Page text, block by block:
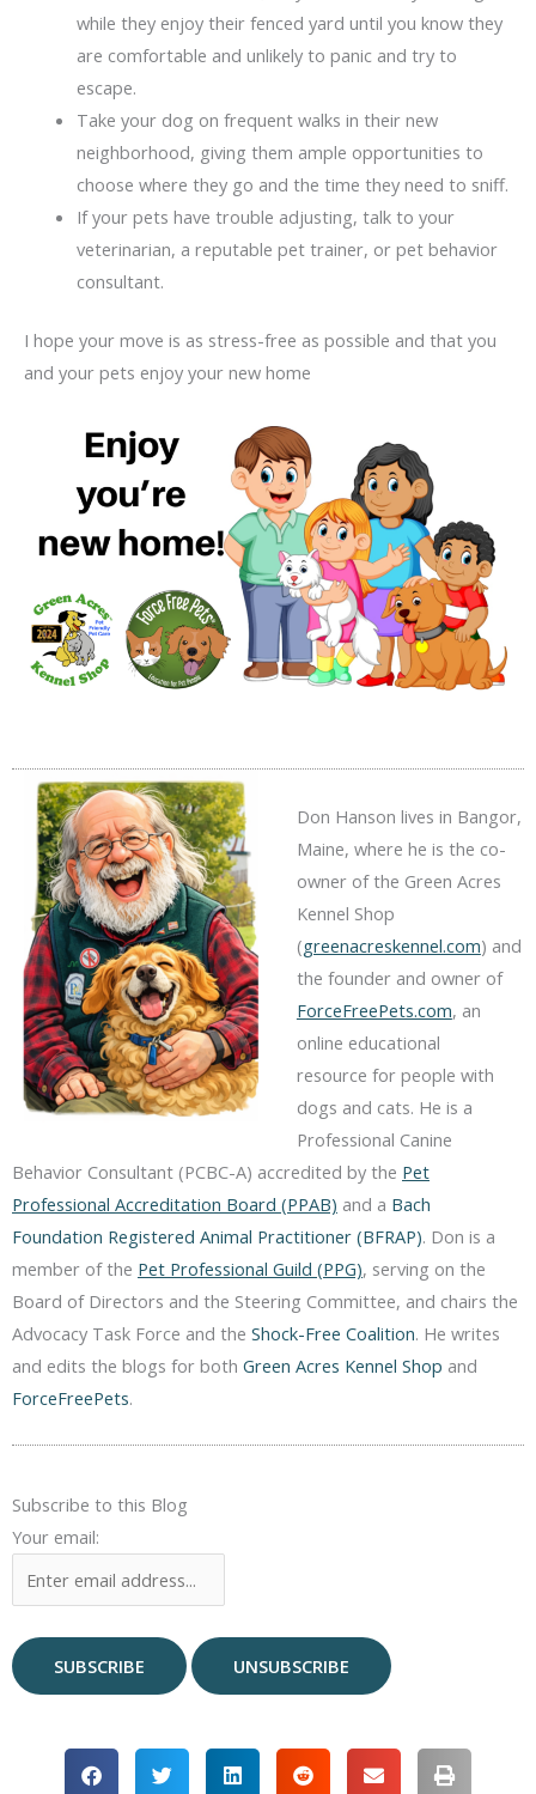
while they enjoy their fenced yard until you know they
are comfortable and unlikely to panic and try to
escape.
Take your dog on frequent walks in their new
neighborhood, giving them ample opportunities to
choose where they go and the time they need to sniff.
If your pets have trouble adjusting, talk to your
veterinarian, a reputable pet trainer, or pet behavior
consultant.
I hope your move is as stress-free as possible and that you
and your pets enjoy your new home
Don Hanson lives in Bangor,
Maine, where he is the co-
owner of the Green Acres
Kennel Shop
(greenacreskennel.com) and
the founder and owner of
ForceFreePets.com, an
online educational
resource for people with
dogs and cats. He is a
Professional Canine
Behavior Consultant (PCBC-A) accredited by the Pet
Professional Accreditation Board (PPAB) and a Bach
Foundation Registered Animal Practitioner (BFRAP). Don is a
member of the Pet Professional Guild (PPG), serving on the
Board of Directors and the Steering Committee, and chairs the
Advocacy Task Force and the Shock-Free Coalition. He writes
and edits the blogs for both Green Acres Kennel Shop and
ForceFreePets.
Subscribe to this Blog
Your email: